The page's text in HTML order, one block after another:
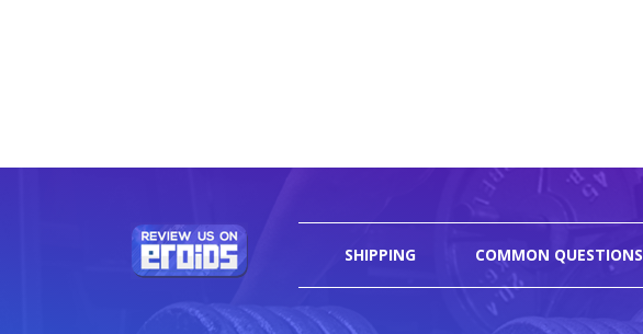
SHIPPING COMMON QUESTIONS